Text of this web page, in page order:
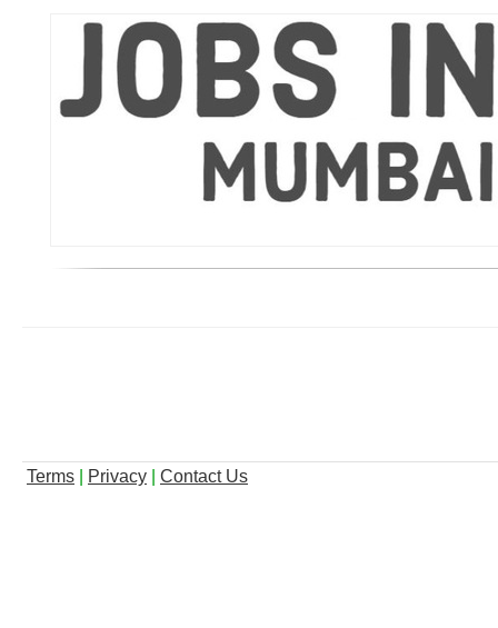
Terms Privacy Contact Us